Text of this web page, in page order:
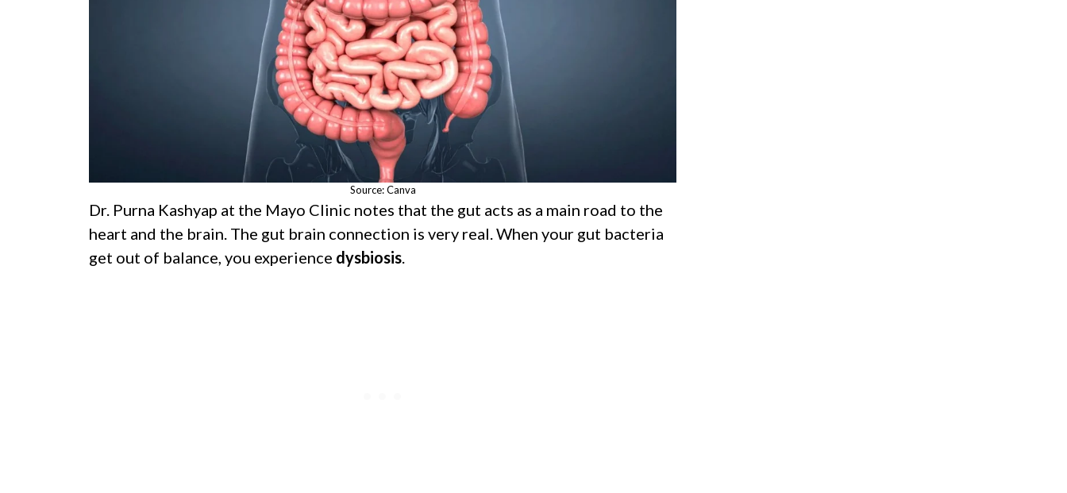
Source: Canva
Dr. Purna Kashyap at the Mayo Clinic notes that the gut acts as a main road to the
heart and the brain. The gut brain connection is very real. When your gut bacteria
get out of balance, you experience dysbiosis.